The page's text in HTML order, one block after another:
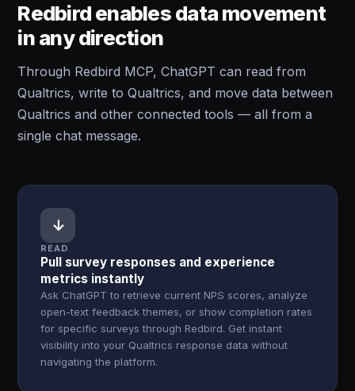
Redbird enables data movement
in any direction
Through Redbird MCP, ChatGPT can read from
Qualtrics, write to Qualtrics, and move data between
Qualtrics and other connected tools — all from a
single chat message.
↓
READ
Pull survey responses and experience
metrics instantly
Ask ChatGPT to retrieve current NPS scores, analyze
open-text feedback themes, or show completion rates
for specific surveys through Redbird. Get instant
visibility into your Qualtrics response data without
navigating the platform.